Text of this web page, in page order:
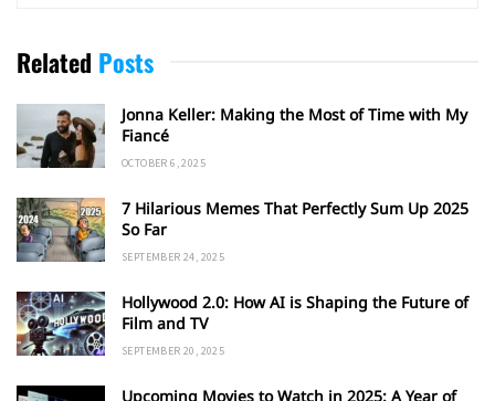
Related Posts
Jonna Keller: Making the Most of Time with My
Fiancé
OCTOBER 6, 2025
7 Hilarious Memes That Perfectly Sum Up 2025
So Far
SEPTEMBER 24, 2025
Hollywood 2.0: How AI is Shaping the Future of
Film and TV
SEPTEMBER 20, 2025
Upcoming Movies to Watch in 2025: A Year of